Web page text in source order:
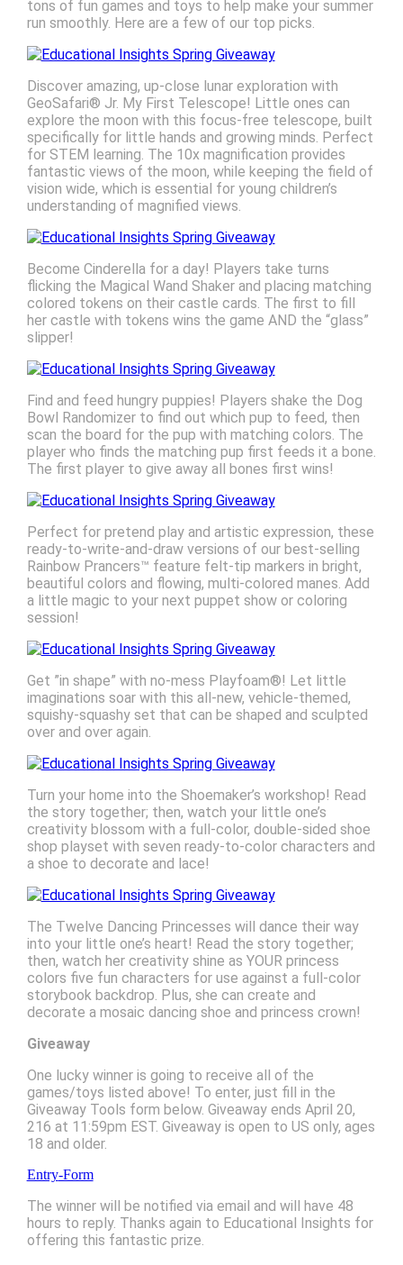
tons of fun games and toys to help make your summer
run smoothly. Here are a few of our top picks.
Discover amazing, up-close lunar exploration with
GeoSafari® Jr. My First Telescope! Little ones can
explore the moon with this focus-free telescope, built
specifically for little hands and growing minds. Perfect
for STEM learning. The 10x magnification provides
fantastic views of the moon, while keeping the field of
vision wide, which is essential for young children’s
understanding of magnified views.
Become Cinderella for a day! Players take turns
flicking the Magical Wand Shaker and placing matching
colored tokens on their castle cards. The first to fill
her castle with tokens wins the game AND the “glass”
slipper!
Find and feed hungry puppies! Players shake the Dog
Bowl Randomizer to find out which pup to feed, then
scan the board for the pup with matching colors. The
player who finds the matching pup first feeds it a bone.
The first player to give away all bones first wins!
Perfect for pretend play and artistic expression, these
ready-to-write-and-draw versions of our best-selling
Rainbow Prancers™ feature felt-tip markers in bright,
beautiful colors and flowing, multi-colored manes. Add
a little magic to your next puppet show or coloring
session!
Get ”in shape” with no-mess Playfoam®! Let little
imaginations soar with this all-new, vehicle-themed,
squishy-squashy set that can be shaped and sculpted
over and over again.
Turn your home into the Shoemaker’s workshop! Read
the story together; then, watch your little one’s
creativity blossom with a full-color, double-sided shoe
shop playset with seven ready-to-color characters and
a shoe to decorate and lace!
The Twelve Dancing Princesses will dance their way
into your little one’s heart! Read the story together;
then, watch her creativity shine as YOUR princess
colors five fun characters for use against a full-color
storybook backdrop. Plus, she can create and
decorate a mosaic dancing shoe and princess crown!
Giveaway
One lucky winner is going to receive all of the
games/toys listed above! To enter, just fill in the
Giveaway Tools form below. Giveaway ends April 20,
216 at 11:59pm EST. Giveaway is open to US only, ages
18 and older.
Entry-Form
The winner will be notified via email and will have 48
hours to reply. Thanks again to Educational Insights for
offering this fantastic prize.